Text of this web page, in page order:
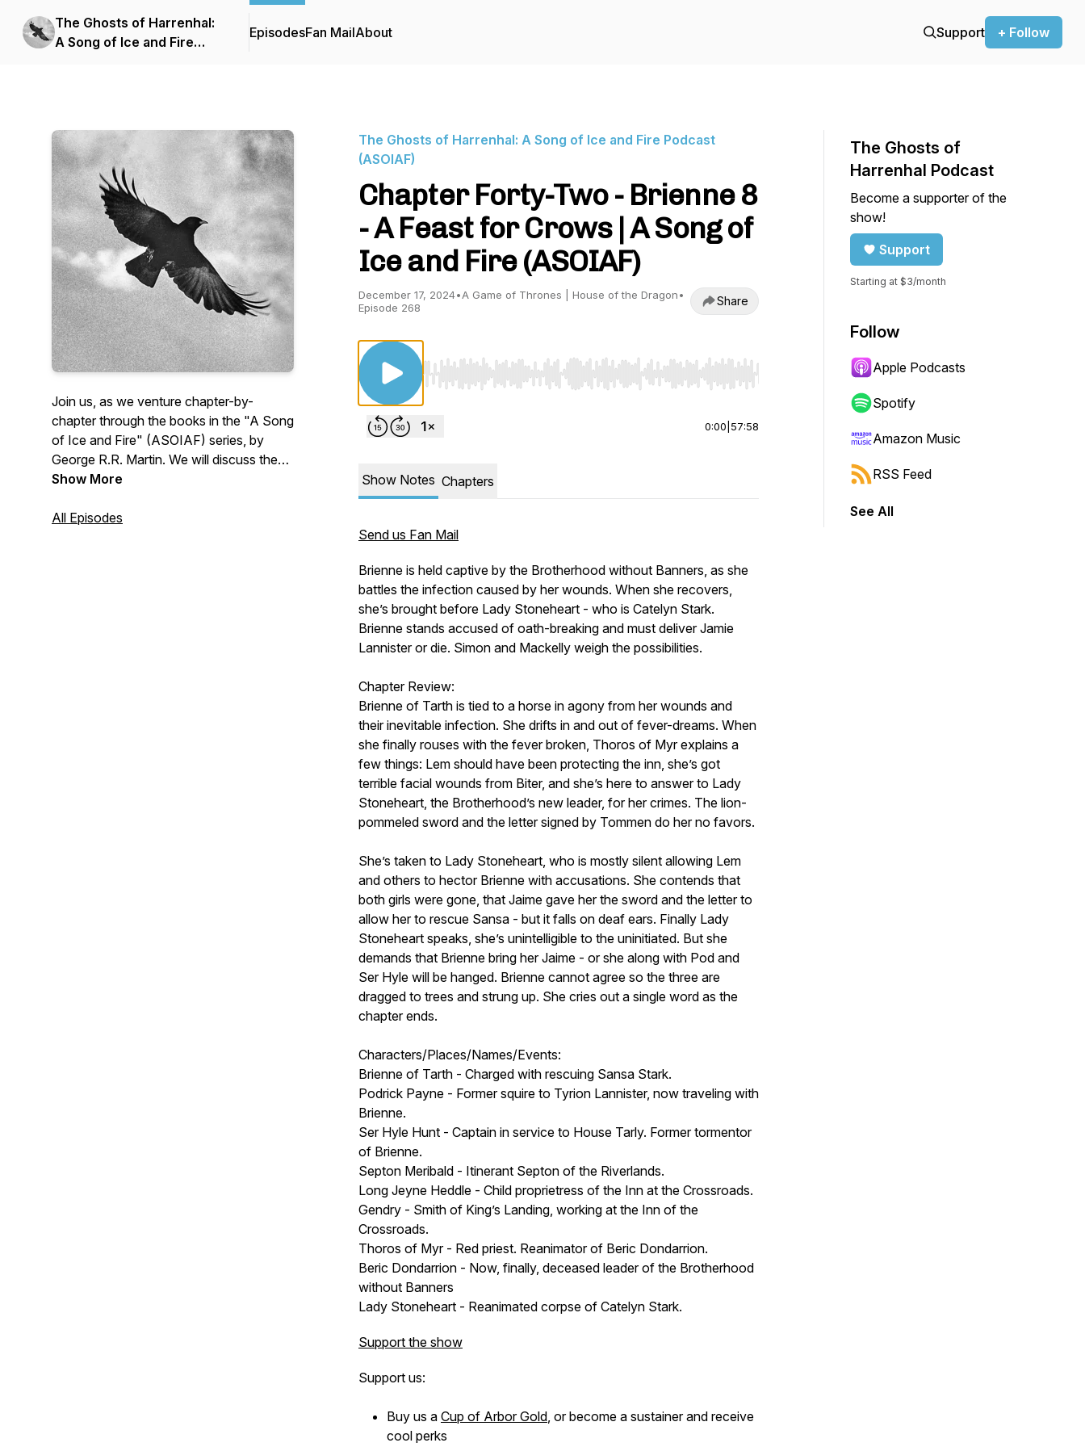
The Ghosts of Harrenhal:
A Song of Ice and Fire
EpisodesFan MailAbout Support + Follow
Join us, as we venture chapter-by-
chapter through the books in the "A Song
of Ice and Fire" (ASOIAF) series, by
George R.R. Martin. We will discuss the
details of a chapter, provide insights, give
other tidbits that we find interesting.
Show More
All Episodes
The Ghosts of Harrenhal: A Song of Ice and Fire Podcast
(ASOIAF)
Chapter Forty-Two - Brienne 8
- A Feast for Crows | A Song of
Ice and Fire (ASOIAF)
December 17, 2024•A Game of Thrones | House of the Dragon•
Episode 268
Share
Use Left/Right to seek, Home/End to jump to start or end. Hold shift to jump forward or backward.
0:00 57:58
Show Notes Chapters
Send us Fan Mail
Brienne is held captive by the Brotherhood without Banners, as she
battles the infection caused by her wounds. When she recovers,
she’s brought before Lady Stoneheart - who is Catelyn Stark.
Brienne stands accused of oath-breaking and must deliver Jamie
Lannister or die. Simon and Mackelly weigh the possibilities.
Chapter Review:
Brienne of Tarth is tied to a horse in agony from her wounds and
their inevitable infection. She drifts in and out of fever-dreams. When
she finally rouses with the fever broken, Thoros of Myr explains a
few things: Lem should have been protecting the inn, she’s got
terrible facial wounds from Biter, and she’s here to answer to Lady
Stoneheart, the Brotherhood’s new leader, for her crimes. The lion-
pommeled sword and the letter signed by Tommen do her no favors.
She’s taken to Lady Stoneheart, who is mostly silent allowing Lem
and others to hector Brienne with accusations. She contends that
both girls were gone, that Jaime gave her the sword and the letter to
allow her to rescue Sansa - but it falls on deaf ears. Finally Lady
Stoneheart speaks, she’s unintelligible to the uninitiated. But she
demands that Brienne bring her Jaime - or she along with Pod and
Ser Hyle will be hanged. Brienne cannot agree so the three are
dragged to trees and strung up. She cries out a single word as the
chapter ends.
Characters/Places/Names/Events:
Brienne of Tarth - Charged with rescuing Sansa Stark.
Podrick Payne - Former squire to Tyrion Lannister, now traveling with
Brienne.
Ser Hyle Hunt - Captain in service to House Tarly. Former tormentor
of Brienne.
Septon Meribald - Itinerant Septon of the Riverlands.
Long Jeyne Heddle - Child proprietress of the Inn at the Crossroads.
Gendry - Smith of King’s Landing, working at the Inn of the
Crossroads.
Thoros of Myr - Red priest. Reanimator of Beric Dondarrion.
Beric Dondarrion - Now, finally, deceased leader of the Brotherhood
without Banners
Lady Stoneheart - Reanimated corpse of Catelyn Stark.
Support the show
Support us:
Buy us a Cup of Arbor Gold, or become a sustainer and receive
cool perks
The Ghosts of
Harrenhal Podcast
Become a supporter of the
show!
Support
Starting at $3/month
Follow
Apple Podcasts
Spotify
Amazon Music
RSS Feed
See All